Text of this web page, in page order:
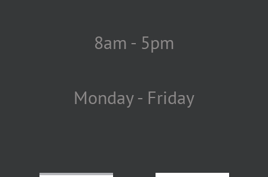
8am - 5pm
Monday - Friday